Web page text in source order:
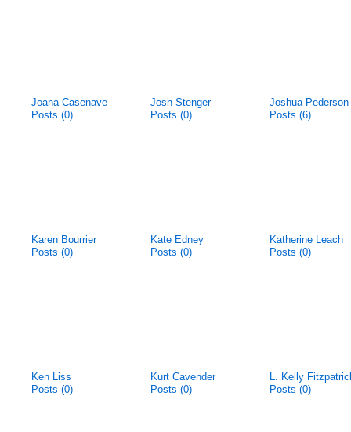
Joana Casenave
Posts (0)
Josh Stenger
Posts (0)
Joshua Pederson
Posts (6)
Karen Bourrier
Posts (0)
Kate Edney
Posts (0)
Katherine Leach
Posts (0)
Ken Liss
Posts (0)
Kurt Cavender
Posts (0)
L. Kelly
Posts (0)